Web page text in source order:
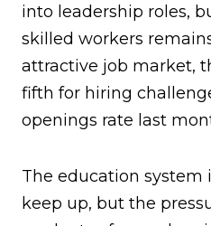
into leadership roles,
skilled workers
attractive job market,
fifth for hiring
openings rate last
The education system
keep up, but the